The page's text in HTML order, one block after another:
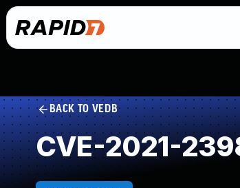
BACK TO VEDB
CVE-2021-